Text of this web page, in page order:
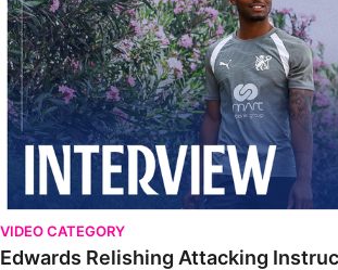
VIDEO CATEGORY
Edwards Relishing Attacking